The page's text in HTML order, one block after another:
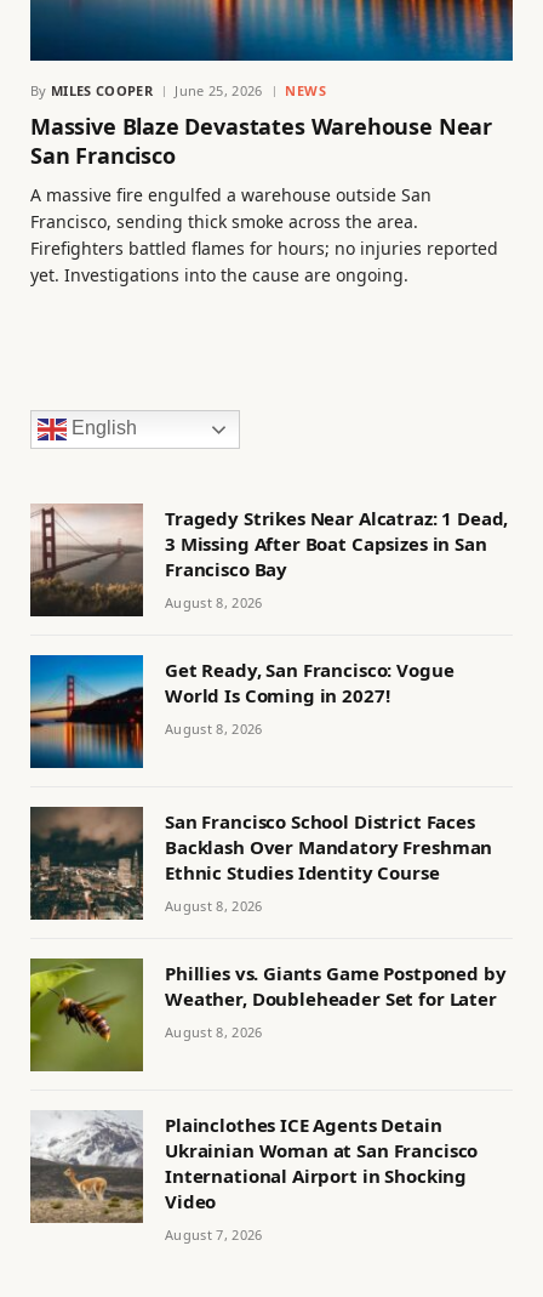
By MILES COOPER June 25, 2026 NEWS
Massive Blaze Devastates Warehouse Near
San Francisco
A massive fire engulfed a warehouse outside San
Francisco, sending thick smoke across the area.
Firefighters battled flames for hours; no injuries reported
yet. Investigations into the cause are ongoing.
English
Tragedy Strikes Near Alcatraz: 1 Dead,
3 Missing After Boat Capsizes in San
Francisco Bay
August 8, 2026
Get Ready, San Francisco: Vogue
World Is Coming in 2027!
August 8, 2026
San Francisco School District Faces
Backlash Over Mandatory Freshman
Ethnic Studies Identity Course
August 8, 2026
Phillies vs. Giants Game Postponed by
Weather, Doubleheader Set for Later
August 8, 2026
Plainclothes ICE Agents Detain
Ukrainian Woman at San Francisco
International Airport in Shocking
Video
August 7, 2026